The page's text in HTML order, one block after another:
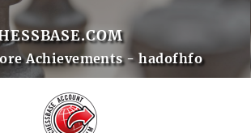
Achievements - hadofhfo